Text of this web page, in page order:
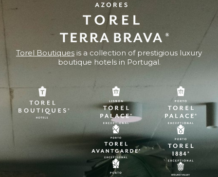
Torel Boutiques is a collection of prestigious luxury
boutique hotels in Portugal.